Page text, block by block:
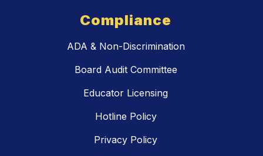
Compliance
ADA & Non-Discrimination
Board Audit Committee
Educator Licensing
Hotline Policy
Privacy Policy